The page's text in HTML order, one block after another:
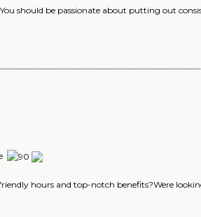
should be passionate about putting out
hours and top-notch benefits?Were